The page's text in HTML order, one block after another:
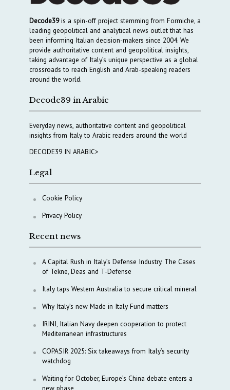
Decode39is a spin-off project stemming from Formiche, a
leading geopolitical and analytical news outlet that has
been informing Italian decision-makers since 2004. We
provide authoritative content and geopolitical insights,
taking advantage of Italy’s unique perspective as a global
crossroads to reach English and Arab-speaking readers
around the world.
Decode39 in Arabic
Everyday news, authoritative content and geopolitical
insights from Italy to Arabic readers around the world
DECODE39 IN ARABIC>
Legal
Cookie Policy
Privacy Policy
Recent news
A Capital Rush in Italy’s Defense Industry. The Cases
of Tekne, Deas and T-Defense
Italy taps Western Australia to secure critical mineral
Why Italy’s new Made in Italy Fund matters
IRINI, Italian Navy deepen cooperation to protect
Mediterranean infrastructures
COPASIR 2025: Six takeaways from Italy’s security
watchdog
Waiting for October, Europe’s China debate enters a
new phase